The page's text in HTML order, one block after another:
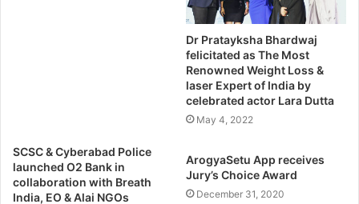
Dr Pratayksha Bhardwaj
felicitated as The Most
Renowned Weight Loss &
laser Expert of India by
celebrated actor Lara Dutta
May 4, 2022
SCSC & Cyberabad Police
launched O2 Bank in
collaboration with Breath
India, EO & Alai NGOs
ArogyaSetu App receives
Jury’s Choice Award
December 31, 2020